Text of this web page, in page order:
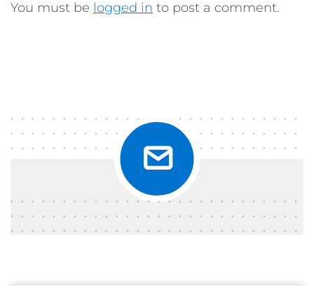
You must be logged in to post a comment.